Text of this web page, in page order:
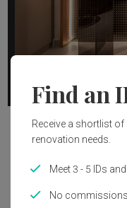
1 / 9
Project Details
Interior Style
Find an
Receive a shortlist
renovation needs.
Meet 3 - 5 IDs
No